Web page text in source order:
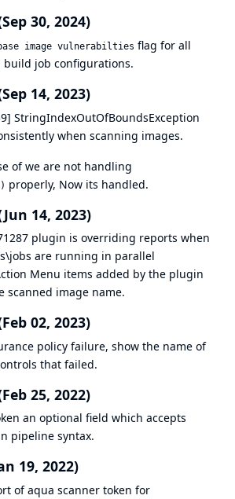
30, 2024)
image vulnerabilties flag for all
build job configurations.
14, 2023)
StringIndexOutOfBoundsException
when scanning images.
of we are not handling
properly, Now its handled.
14, 2023)
plugin is overriding reports when
are running in parallel
Menu items added by the plugin
scanned image name.
02, 2023)
policy failure, show the name of
that failed.
25, 2022)
an optional field which accepts
pipeline syntax.
19, 2022)
of aqua scanner token for